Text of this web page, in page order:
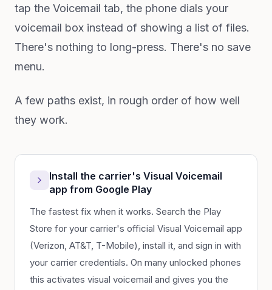
tap the Voicemail tab, the phone dials your
voicemail box instead of showing a list of files.
There's nothing to long-press. There's no save
menu.
A few paths exist, in rough order of how well
they work.
Install the carrier's Visual Voicemail
app from Google Play
The fastest fix when it works. Search the Play
Store for your carrier's official Visual Voicemail app
(Verizon, AT&T, T-Mobile), install it, and sign in with
your carrier credentials. On many unlocked phones
this activates visual voicemail and gives you the